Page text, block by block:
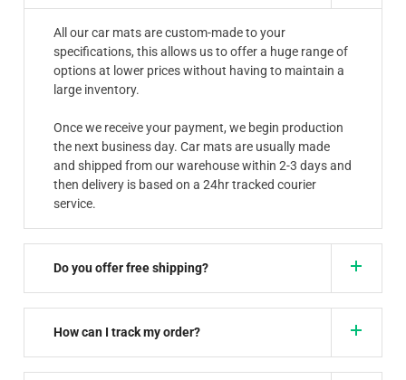
All our car mats are custom-made to your
specifications, this allows us to offer a huge range of
options at lower prices without having to maintain a
large inventory.
Once we receive your payment, we begin production
the next business day. Car mats are usually made
and shipped from our warehouse within 2-3 days and
then delivery is based on a 24hr tracked courier
service.
Do you offer free shipping?
How can I track my order?